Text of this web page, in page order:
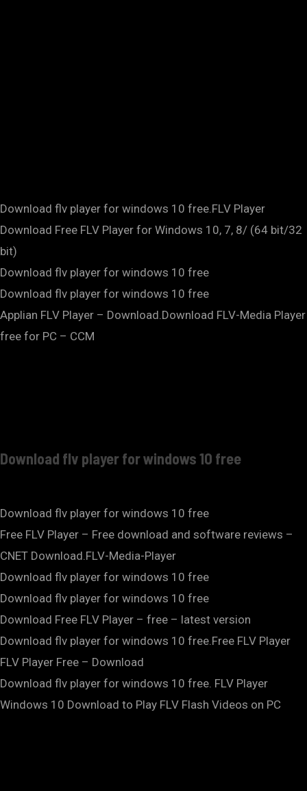
Download flv player for windows 10 free.FLV Player
Download Free FLV Player for Windows 10, 7, 8/ (64 bit/32
bit)
Download flv player for windows 10 free
Download flv player for windows 10 free
Applian FLV Player – Download.Download FLV-Media Player
free for PC – CCM
Download flv player for windows 10 free
Download flv player for windows 10 free
Free FLV Player – Free download and software reviews –
CNET Download.FLV-Media-Player
Download flv player for windows 10 free
Download flv player for windows 10 free
Download Free FLV Player – free – latest version
Download flv player for windows 10 free.Free FLV Player
FLV Player Free – Download
Download flv player for windows 10 free. FLV Player
Windows 10 Download to Play FLV Flash Videos on PC